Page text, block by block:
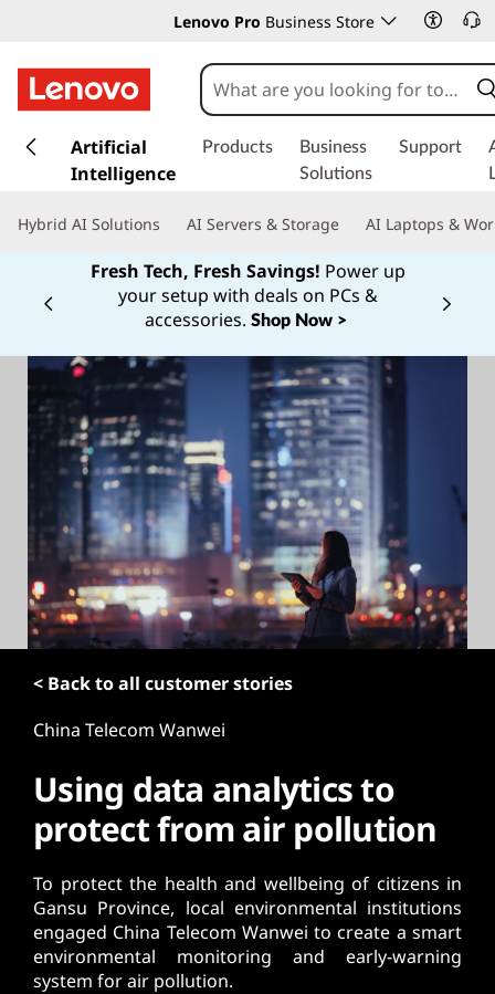
Lenovo Pro Business Store
k
t
o
n
Artificial
Intelligence
Products
Business
Solutions
Support
Hybrid AI Solutions AI Servers & Storage AI Laptops &
Fresh Tech, Fresh Savings! Power up
your setup with deals on PCs &
accessories. Shop Now >
Currently displaying item 1
< Back to all customer stories
China Telecom Wanwei
Using data analytics to
protect from air pollution
To protect the health and wellbeing of citizens in
Gansu Province, local environmental institutions
engaged China Telecom Wanwei to create a smart
environmental monitoring and early-warning
system for air pollution.